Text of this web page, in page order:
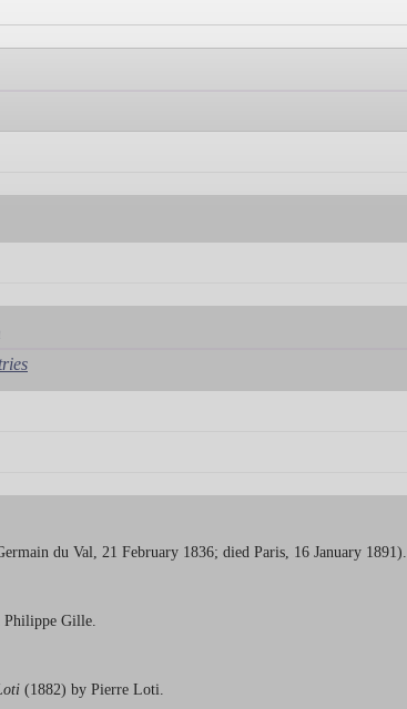
du Val, 21 February 1836; died Paris, 16 January 1891).
Philippe Gille.
(1882) by Pierre Loti.